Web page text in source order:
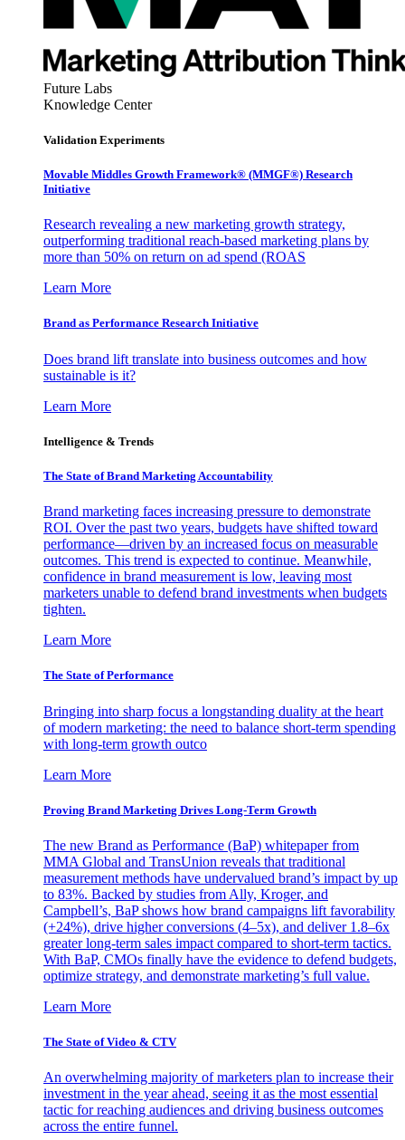
Future Labs
Knowledge Center
Validation Experiments
Movable Middles Growth Framework® (MMGF®) Research
Initiative
Research revealing a new marketing growth strategy,
outperforming traditional reach-based marketing plans by
more than 50% on return on ad spend (ROAS
Learn More
Brand as Performance Research Initiative
Does brand lift translate into business outcomes and how
sustainable is it?
Learn More
Intelligence & Trends
The State of Brand Marketing Accountability
Brand marketing faces increasing pressure to demonstrate
ROI. Over the past two years, budgets have shifted toward
performance—driven by an increased focus on measurable
outcomes. This trend is expected to continue. Meanwhile,
confidence in brand measurement is low, leaving most
marketers unable to defend brand investments when budgets
tighten.
Learn More
The State of Performance
Bringing into sharp focus a longstanding duality at the heart
of modern marketing: the need to balance short-term spending
with long-term growth outco
Learn More
Proving Brand Marketing Drives Long-Term Growth
The new Brand as Performance (BaP) whitepaper from
MMA Global and TransUnion reveals that traditional
measurement methods have undervalued brand’s impact by up
to 83%. Backed by studies from Ally, Kroger, and
Campbell’s, BaP shows how brand campaigns lift favorability
(+24%), drive higher conversions (4–5x), and deliver 1.8–6x
greater long-term sales impact compared to short-term tactics.
With BaP, CMOs finally have the evidence to defend budgets,
optimize strategy, and demonstrate marketing’s full value.
Learn More
The State of Video & CTV
An overwhelming majority of marketers plan to increase their
investment in the year ahead, seeing it as the most essential
tactic for reaching audiences and driving business outcomes
across the entire funnel.